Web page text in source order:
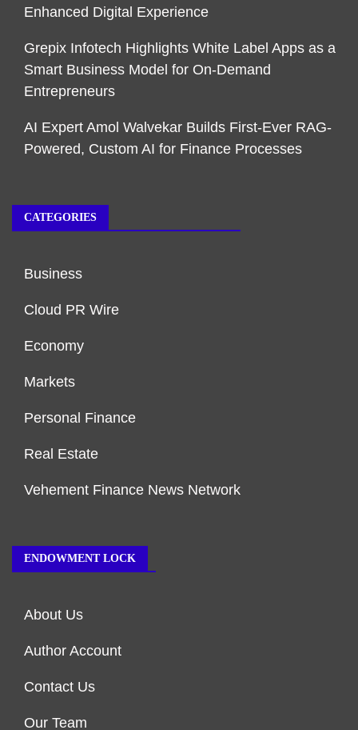
Enhanced Digital Experience
Grepix Infotech Highlights White Label Apps as a
Smart Business Model for On-Demand
Entrepreneurs
AI Expert Amol Walvekar Builds First-Ever RAG-
Powered, Custom AI for Finance Processes
CATEGORIES
Business
Cloud PR Wire
Economy
Markets
Personal Finance
Real Estate
Vehement Finance News Network
ENDOWMENT LOCK
About Us
Author Account
Contact Us
Our Team